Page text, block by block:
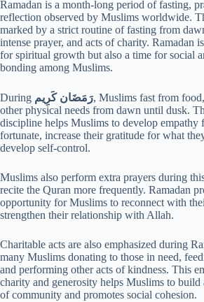
Ramadan is a month-long period of fasting,
reflection observed by Muslims worldwide.
marked by a strict routine of fasting from
intense prayer, and acts of charity. Ramadan
for spiritual growth but also a time for social
bonding among Muslims.
During رَمَضَان كَرِيم, Muslims fast from
other physical needs from dawn until dusk.
discipline helps Muslims to develop empathy
fortunate, increase their gratitude for what
develop self-control.
Muslims also perform extra prayers during
recite the Quran more frequently. Ramadan
opportunity for Muslims to reconnect with
strengthen their relationship with Allah.
Charitable acts are also emphasized during
many Muslims donating to those in need,
and performing other acts of kindness. This
charity and generosity helps Muslims to build
of community and promotes social cohesion.